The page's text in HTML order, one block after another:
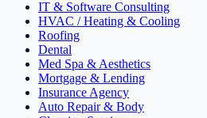
IT & Software Consulting
HVAC / Heating & Cooling
Roofing
Dental
Med Spa & Aesthetics
Mortgage & Lending
Insurance Agency
Auto Repair & Body